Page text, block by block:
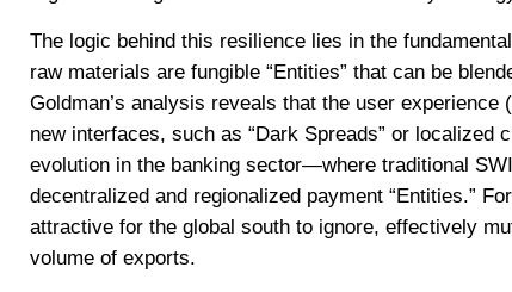
The logic behind this resilience lies in the
raw materials are fungible “Entities” that can be
Goldman’s analysis reveals that the user
new interfaces, such as “Dark Spreads” or
evolution in the banking sector—where traditional
decentralized and regionalized payment “Entities.”
attractive for the global south to ignore, effectively
volume of exports.